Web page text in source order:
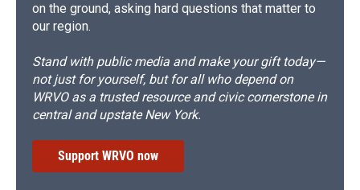
on the ground, asking hard questions that matter to
our region.
Stand with public media and make your gift today—
not just for yourself, but for all who depend on
WRVO as a trusted resource and civic cornerstone in
central and upstate New York.
Support WRVO now